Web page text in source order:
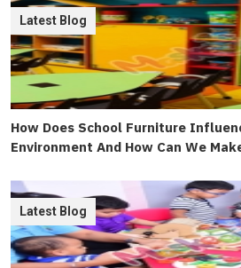
How Does School Furniture
Environment And How Can We
Latest Blog
Latest Blog